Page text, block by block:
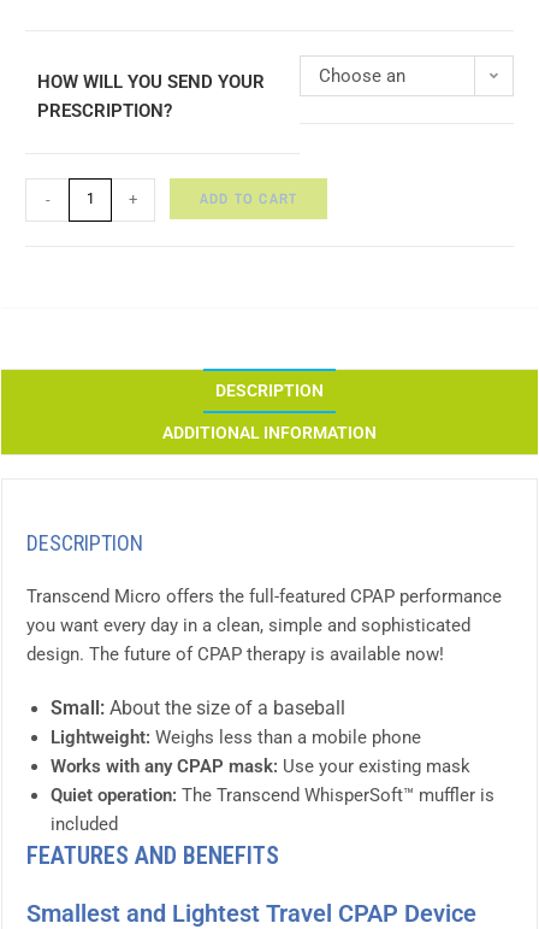
HOW WILL YOU SEND YOUR
PRESCRIPTION?
Choose an
- + ADD TO CART
DESCRIPTION
ADDITIONAL INFORMATION
DESCRIPTION
Transcend Micro offers the full-featured CPAP performance
you want every day in a clean, simple and sophisticated
design. The future of CPAP therapy is available now!
Small: About the size of a baseball
Lightweight: Weighs less than a mobile phone
Works with any CPAP mask: Use your existing mask
Quiet operation: The Transcend WhisperSoft™ muffler is
included
FEATURES AND BENEFITS
Smallest and Lightest Travel CPAP Device